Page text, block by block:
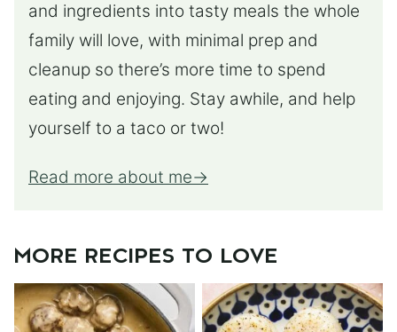
and ingredients into tasty meals the whole
family will love, with minimal prep and
cleanup so there’s more time to spend
eating and enjoying. Stay awhile, and help
yourself to a taco or two!
Read more about me
MORE RECIPES TO LOVE